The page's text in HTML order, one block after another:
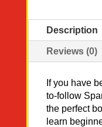
Description
Reviews (0)
If you have
to-follow
the perfect
learn